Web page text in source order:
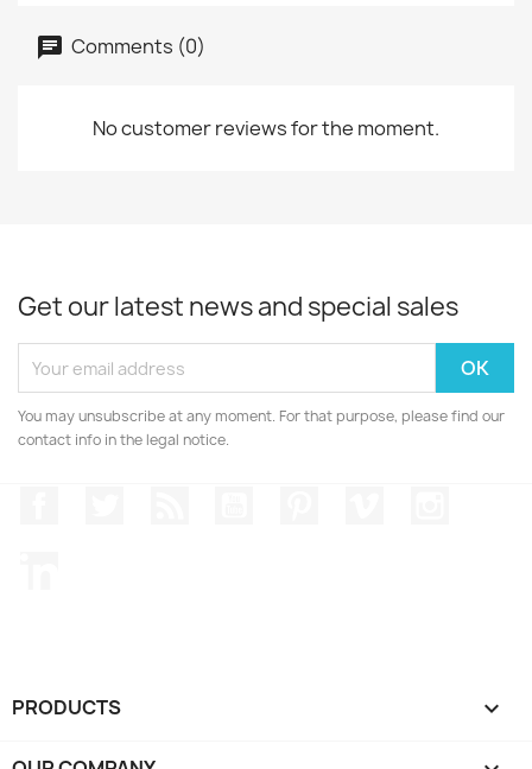
Comments (0)
No customer reviews for the moment.
Get our latest news and special sales
You may unsubscribe at any moment. For that purpose, please find our
contact info in the legal notice.
PRODUCTS 